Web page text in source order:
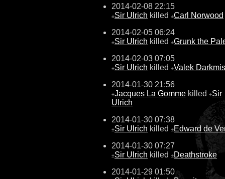
2014-02-08 22:15
±Sir Ulrich killed ±Carl Norwood
2014-02-05 06:24
±Sir Ulrich killed ±Grunk the
2014-02-03 07:05
±Sir Ulrich killed ±Valek
2014-01-30 21:56
±Jacques La Gomme killed ±Sir
Ulrich
2014-01-30 07:38
±Sir Ulrich killed ±Edward de
2014-01-30 07:27
±Sir Ulrich killed ±Deathstroke
2014-01-29 01:50